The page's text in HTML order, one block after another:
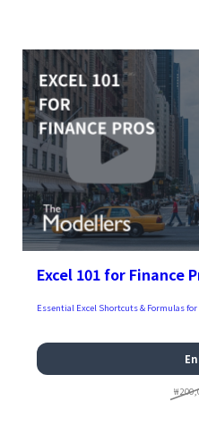
Excel 101 for Finance
Essential Excel Shortcuts & Formulas